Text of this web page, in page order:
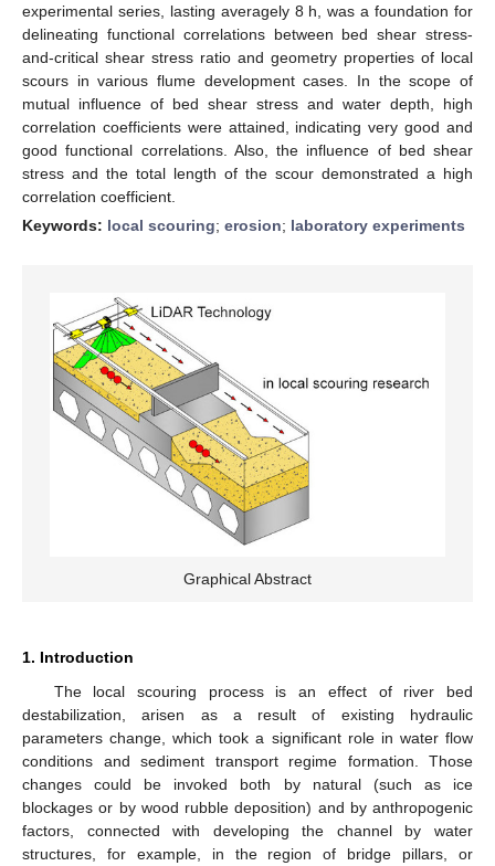
experimental series, lasting averagely 8 h, was a foundation for
delineating functional correlations between bed shear stress-
and-critical shear stress ratio and geometry properties of local
scours in various flume development cases. In the scope of
mutual influence of bed shear stress and water depth, high
correlation coefficients were attained, indicating very good and
good functional correlations. Also, the influence of bed shear
stress and the total length of the scour demonstrated a high
correlation coefficient.
Keywords: local scouring; erosion; laboratory experiments
Graphical Abstract
1. Introduction
The local scouring process is an effect of river bed
destabilization, arisen as a result of existing hydraulic
parameters change, which took a significant role in water flow
conditions and sediment transport regime formation. Those
changes could be invoked both by natural (such as ice
blockages or by wood rubble deposition) and by anthropogenic
factors, connected with developing the channel by water
structures, for example, in the region of bridge pillars, or